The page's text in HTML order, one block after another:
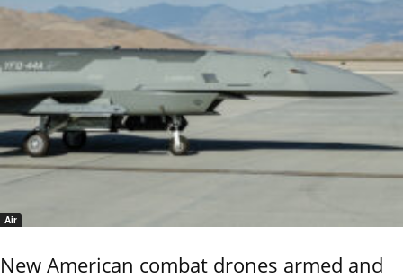
Air
New American combat drones armed and